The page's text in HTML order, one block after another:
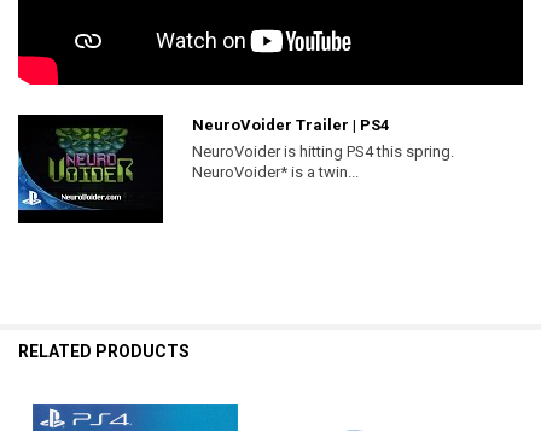
NeuroVoider Trailer | PS4
NeuroVoider is hitting PS4 this spring.
NeuroVoider* is a twin...
RELATED PRODUCTS